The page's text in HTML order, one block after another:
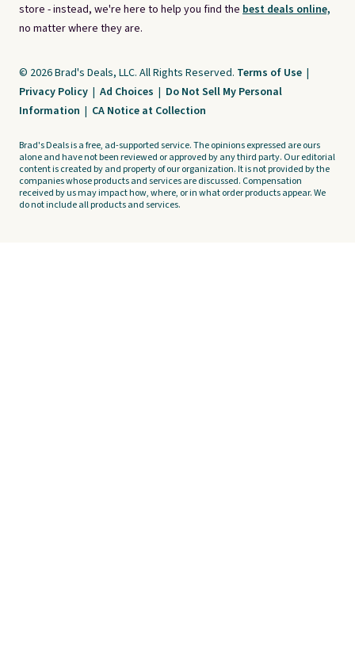
store - instead, we're here to help you find the best deals online,
no matter where they are.
© 2026 Brad's Deals, LLC. All Rights Reserved. Terms of Use |
Privacy Policy | Ad Choices | Do Not Sell My Personal
Information | CA Notice at Collection
Brad's Deals is a free, ad-supported service. The opinions expressed are ours
alone and have not been reviewed or approved by any third party. Our editorial
content is created by and property of our organization. It is not provided by the
companies whose products and services are discussed. Compensation
received by us may impact how, where, or in what order products appear. We
do not include all products and services.